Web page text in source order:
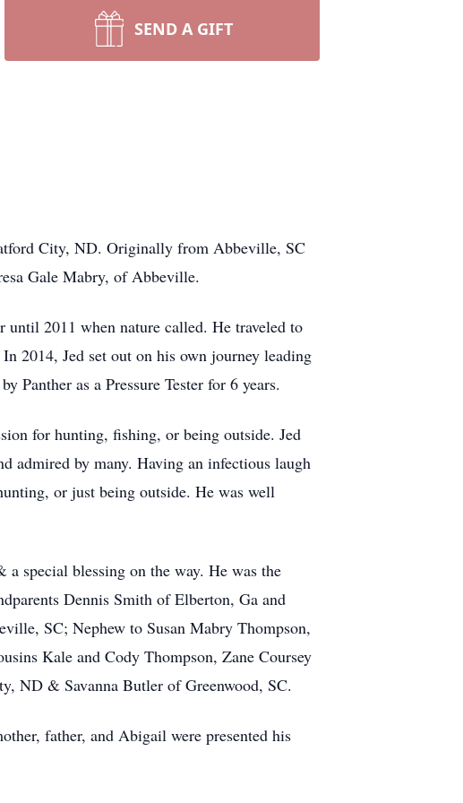
SEND A GIFT
City, ND. Originally from Abbeville, SC
Gale Mabry, of Abbeville.
2011 when nature called. He traveled to
2014, Jed set out on his own journey leading
Panther as a Pressure Tester for 6 years.
for hunting, fishing, or being outside. Jed
admired by many. Having an infectious laugh
or just being outside. He was well
special blessing on the way. He was the
Dennis Smith of Elberton, Ga and
SC; Nephew to Susan Mabry Thompson,
Kale and Cody Thompson, Zane Coursey
ND & Savanna Butler of Greenwood, SC.
father, and Abigail were presented his